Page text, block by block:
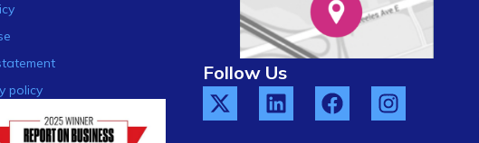
policy
Follow Us